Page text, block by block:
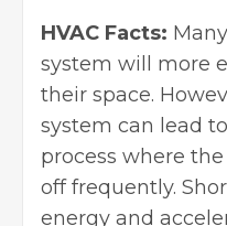
HVAC Facts:
system will more
their space.
system can lead
process where
off frequently.
energy and